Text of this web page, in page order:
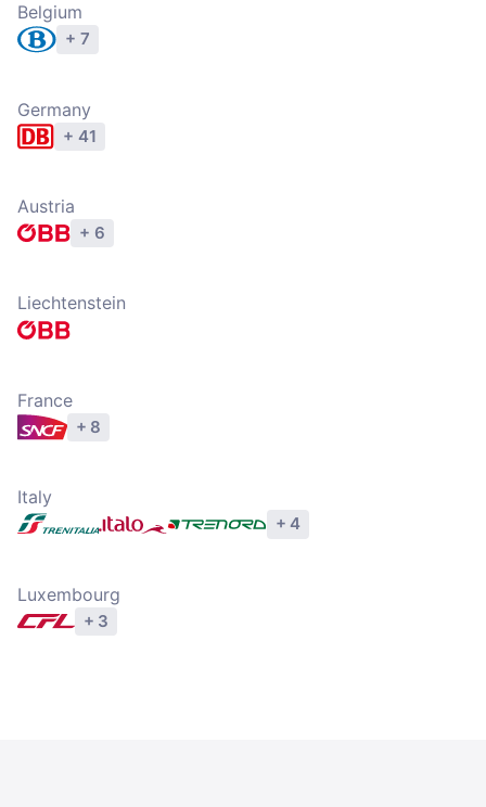
Belgium
+ 7
Germany
+ 41
Austria
+ 6
Liechtenstein
France
+ 8
Italy
+ 4
Luxembourg
+ 3